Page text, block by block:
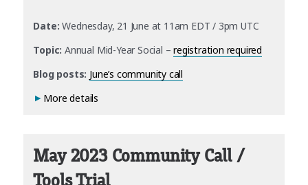
Date: Wednesday, 21 June at 11am EDT / 3pm UTC
Topic: Annual Mid-Year Social –registration required
Blog posts: June’s community call
More details
May 2023 Community Call /